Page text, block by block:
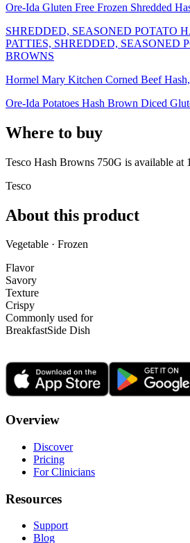
Ore-Ida Gluten Free Frozen Shredded
SHREDDED, SEASONED POTATO
PATTIES, SHREDDED, SEASONED
BROWNS
Hormel Mary Kitchen Corned Beef
Ore-Ida Potatoes Hash Brown Diced
Where to buy
Tesco Hash Browns 750G is available at 1
Tesco
About this product
Vegetable · Frozen
Flavor
Savory
Texture
Crispy
Commonly used for
BreakfastSide Dish
Overview
Discover
Pricing
For Clinicians
Resources
Support
Blog